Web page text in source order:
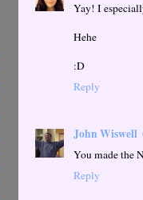
Yay! I
Hehe
:D
Reply
John Wiswell
You made the
Reply